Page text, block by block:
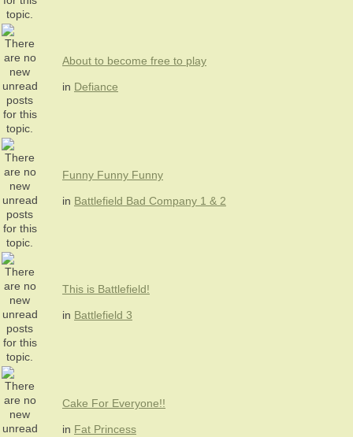
About to become free to play
in Defiance
Funny Funny Funny
in Battlefield Bad Company 1 & 2
This is Battlefield!
in Battlefield 3
Cake For Everyone!!
in Fat Princess